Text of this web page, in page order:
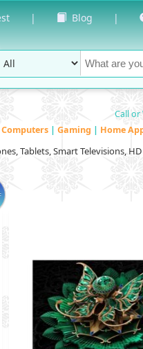
| Blog |
Call
Computers | Gaming | Home
Tablets, Smart Televisions,